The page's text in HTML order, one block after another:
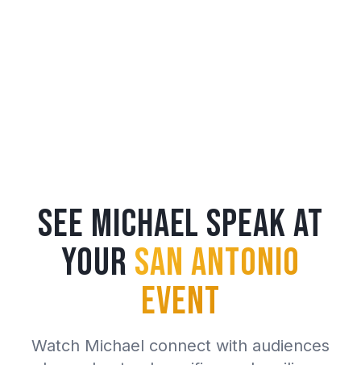
See Michael Speak at
Your San Antonio
Event
Watch Michael connect with audiences